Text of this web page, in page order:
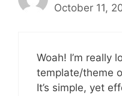
October 11,
Woah! I’m really
template/theme
It’s simple, yet